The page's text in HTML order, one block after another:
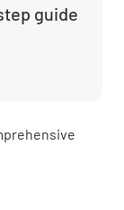
guide